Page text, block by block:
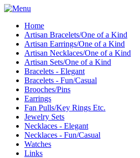
Home
Artisan Bracelets/One of a Kind
Artisan Earrings/One of a Kind
Artisan Necklaces/One of a Kind
Artisan Sets/One of a Kind
Bracelets - Elegant
Bracelets - Fun/Casual
Brooches/Pins
Earrings
Fan Pulls/Key Rings Etc.
Jewelry Sets
Necklaces - Elegant
Necklaces - Fun/Casual
Watches
Links